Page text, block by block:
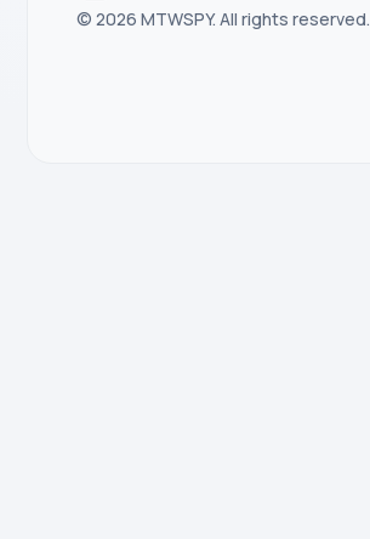
© 2026 MTWSPY. All rights reserved.